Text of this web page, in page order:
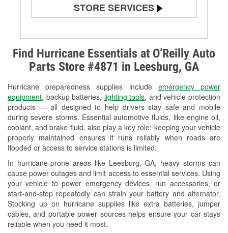
Find Hurricane Essentials at O’Reilly Auto
Parts Store #4871 in Leesburg, GA
Hurricane preparedness supplies include emergency power
equipment, backup batteries, lighting tools, and vehicle protection
products — all designed to help drivers stay safe and mobile
during severe storms. Essential automotive fluids, like engine oil,
coolant, and brake fluid, also play a key role: keeping your vehicle
properly maintained ensures it runs reliably when roads are
flooded or access to service stations is limited.
In hurricane-prone areas like Leesburg, GA, heavy storms can
cause power outages and limit access to essential services. Using
your vehicle to power emergency devices, run accessories, or
start-and-stop repeatedly can strain your battery and alternator.
Stocking up on hurricane supplies like extra batteries, jumper
cables, and portable power sources helps ensure your car stays
reliable when you need it most.
STORE SERVICES
Alternator & Starter Testing
Check Engine Light Testing
Used Oil & Battery Recycling
Headlight Bulb Installation
Wiper Blade Installation
Loaner Tool Program
Drum & Rotor Resurfacing
Custom-Built Hydraulic Hoses
Hurricane Supplies
Learn More